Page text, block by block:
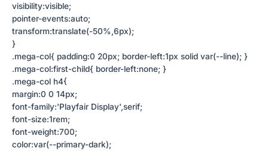
visibility:visible;
pointer-events:auto;
transform:translate(-50%,6px);
}
.mega-col{ padding:0 20px; border-left:1px solid var(--line); }
.mega-col:first-child{ border-left:none; }
.mega-col h4{
margin:0 0 14px;
font-family:'Playfair Display',serif;
font-size:1rem;
font-weight:700;
color:var(--primary-dark);